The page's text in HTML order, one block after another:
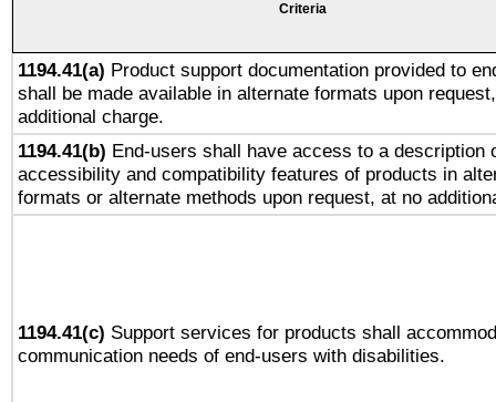
Criteria
1194.41(a) Product support documentation provided to
shall be made available in alternate formats upon
additional charge.
1194.41(b) End-users shall have access to a description
accessibility and compatibility features of products in
formats or alternate methods upon request, at no
1194.41(c) Support services for products shall
communication needs of end-users with disabilities.